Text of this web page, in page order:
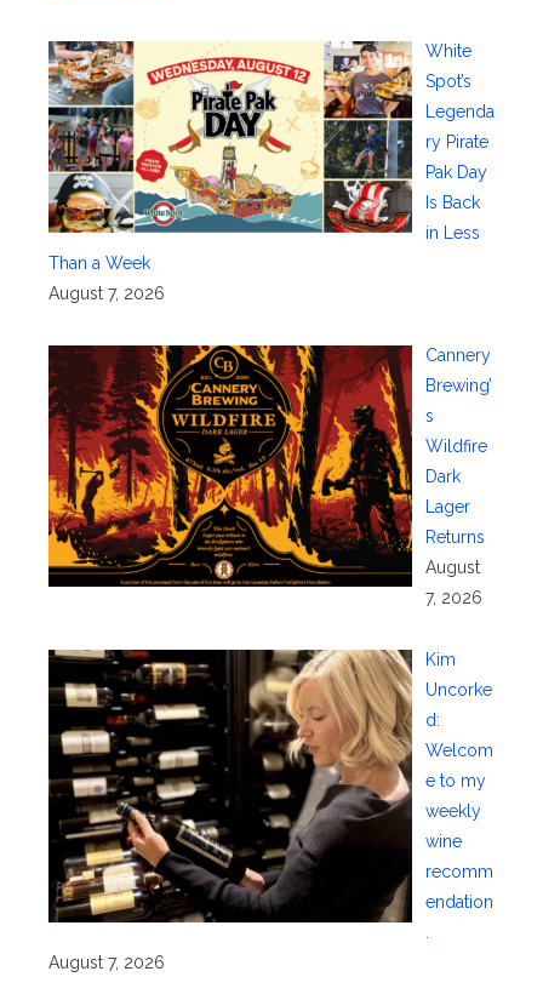
White
Spot’s
Legenda
ry Pirate
Pak Day
Is Back
in Less
Than a Week
August 7, 2026
Cannery
Brewing’
s
Wildfire
Dark
Lager
Returns
August
7, 2026
Kim
Uncorke
d:
Welcom
e to my
weekly
wine
recomm
endation
August 7, 2026